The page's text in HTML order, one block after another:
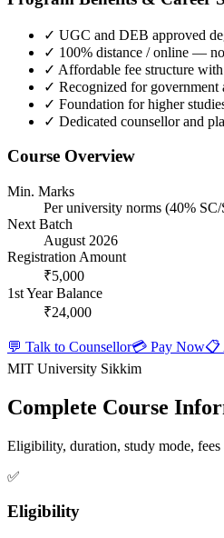
✓ UGC and DEB approved
✓ 100% distance / online —
✓ Affordable fee structure
✓ Recognized for government
✓ Foundation for higher
✓ Dedicated counsellor and
Course Overview
Min. Marks
Per university norms (40%
Next Batch
August 2026
Registration Amount
₹5,000
1st Year Balance
₹24,000
💬 Talk to Counsellor💳 Pay Now📋
MIT University Sikkim
Complete Course
Eligibility, duration, study mode,
✅
Eligibility